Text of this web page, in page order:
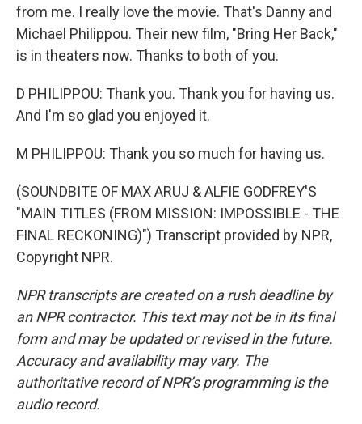
from me. I really love the movie. That's Danny and
Michael Philippou. Their new film, "Bring Her Back,"
is in theaters now. Thanks to both of you.
D PHILIPPOU: Thank you. Thank you for having us.
And I'm so glad you enjoyed it.
M PHILIPPOU: Thank you so much for having us.
(SOUNDBITE OF MAX ARUJ & ALFIE GODFREY'S
"MAIN TITLES (FROM MISSION: IMPOSSIBLE - THE
FINAL RECKONING)") Transcript provided by NPR,
Copyright NPR.
NPR transcripts are created on a rush deadline by
an NPR contractor. This text may not be in its final
form and may be updated or revised in the future.
Accuracy and availability may vary. The
authoritative record of NPR’s programming is the
audio record.